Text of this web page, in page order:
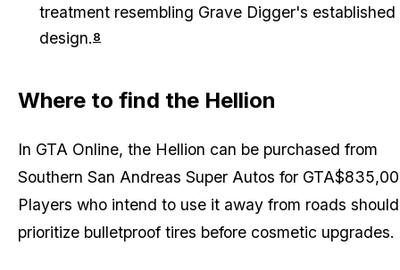
treatment resembling Grave Digger's established
design.8
Where to find the Hellion
In GTA Online, the Hellion can be purchased from
Southern San Andreas Super Autos for
Players who intend to use it away from roads should
prioritize bulletproof tires before cosmetic upgrades.